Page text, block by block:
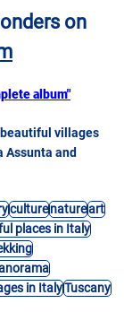
on
album"
villages
Assunta and
culturenatureart
places in Italy
in ItalyTuscany